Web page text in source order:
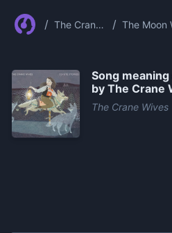
/ The Crane
/ The Moon
Song
by The Crane
The Crane Wives